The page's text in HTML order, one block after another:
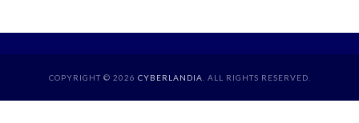
COPYRIGHT © 2026 CYBERLANDIA . ALL RIGHTS RESERVED.